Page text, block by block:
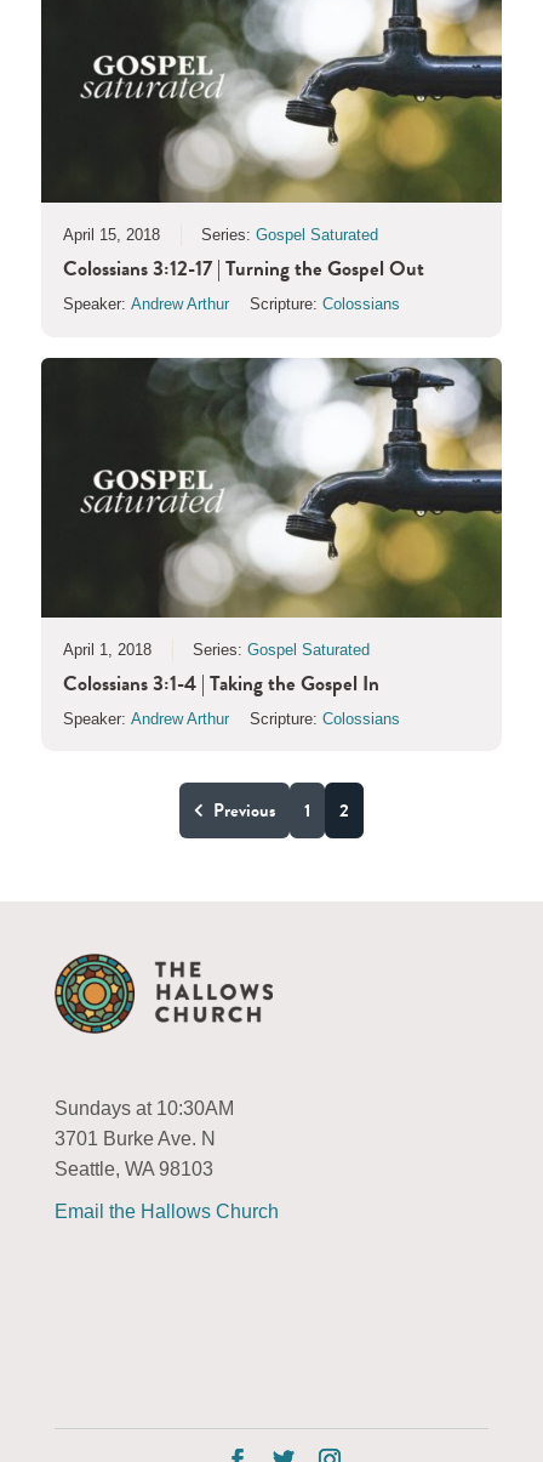
April 15, 2018 Series: Gospel Saturated
Colossians 3:12-17 | Turning the Gospel Out
Speaker: Andrew Arthur Scripture: Colossians
April 1, 2018 Series: Gospel Saturated
Colossians 3:1-4 | Taking the Gospel In
Speaker: Andrew Arthur Scripture: Colossians
Previous 1 2
Sundays at 10:30AM
3701 Burke Ave. N
Seattle, WA 98103
Email the Hallows Church